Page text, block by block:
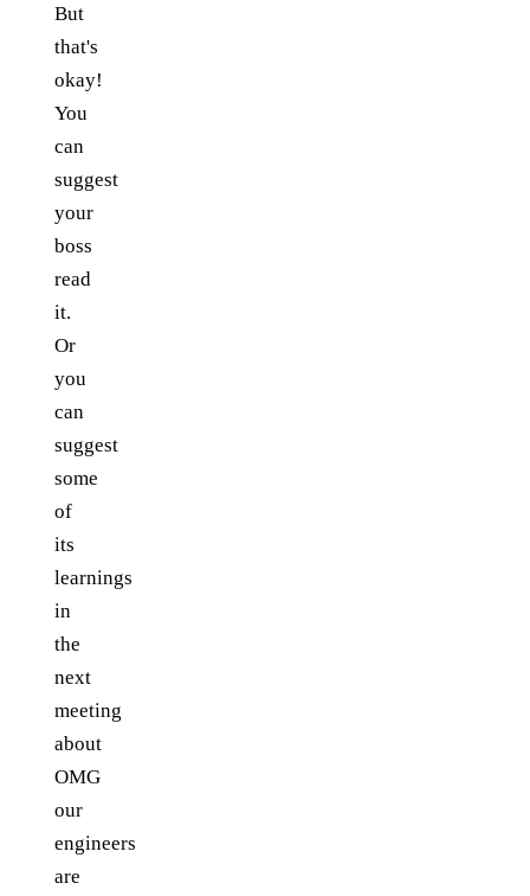
But
that's
okay!
You
can
suggest
your
boss
read
it.
Or
you
can
suggest
some
of
its
learnings
in
the
next
meeting
about
OMG
our
engineers
are